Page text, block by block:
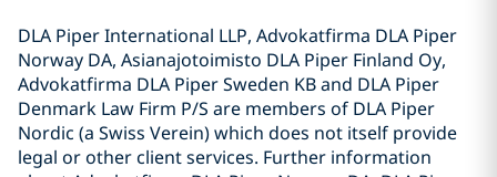
DLA Piper International LLP, Advokatfirma DLA Piper
Norway DA, Asianajotoimisto DLA Piper Finland Oy,
Advokatfirma DLA Piper Sweden KB and DLA Piper
Denmark Law Firm P/S are members of DLA Piper
Nordic (a Swiss Verein) which does not itself provide
legal or other client services. Further information